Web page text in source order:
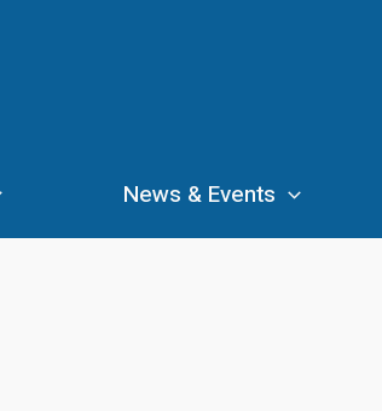
News & Events